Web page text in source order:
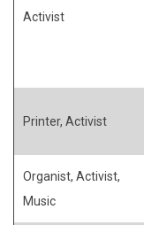
Activist
Printer, Activist
Organist, Activist,
Music